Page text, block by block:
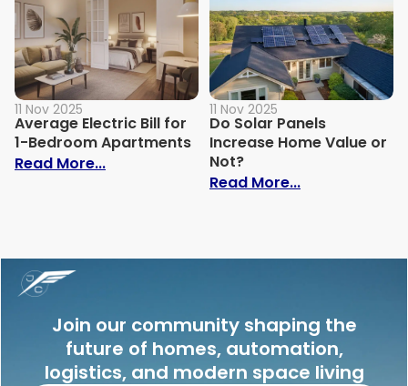
11 Nov 2025
Average Electric Bill for
1-Bedroom Apartments
Read More...: Average Electric Bill for 1-Bedroom
11 Nov 2025
Do Solar Panels
Increase Home Value or
Not?
Read More...: Do Solar
Join our community shaping the
future of homes, automation,
logistics, and modern space living